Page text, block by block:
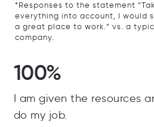
*Responses to the statement
everything into account, I would
a great place to work.” vs. a
company.
100%
I am given the resources
do my job.